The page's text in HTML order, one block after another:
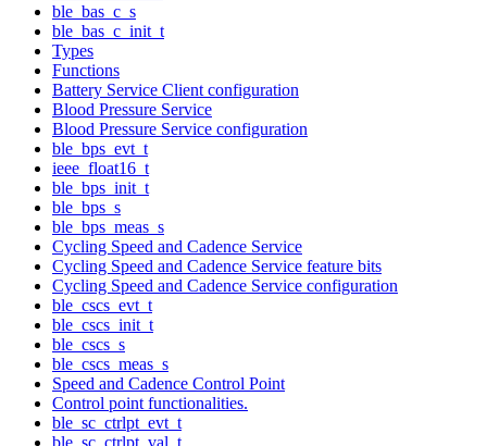
ble_bas_c_s
ble_bas_c_init_t
Types
Functions
Battery Service Client configuration
Blood Pressure Service
Blood Pressure Service configuration
ble_bps_evt_t
ieee_float16_t
ble_bps_init_t
ble_bps_s
ble_bps_meas_s
Cycling Speed and Cadence Service
Cycling Speed and Cadence Service feature bits
Cycling Speed and Cadence Service configuration
ble_cscs_evt_t
ble_cscs_init_t
ble_cscs_s
ble_cscs_meas_s
Speed and Cadence Control Point
Control point functionalities.
ble_sc_ctrlpt_evt_t
ble_sc_ctrlpt_val_t